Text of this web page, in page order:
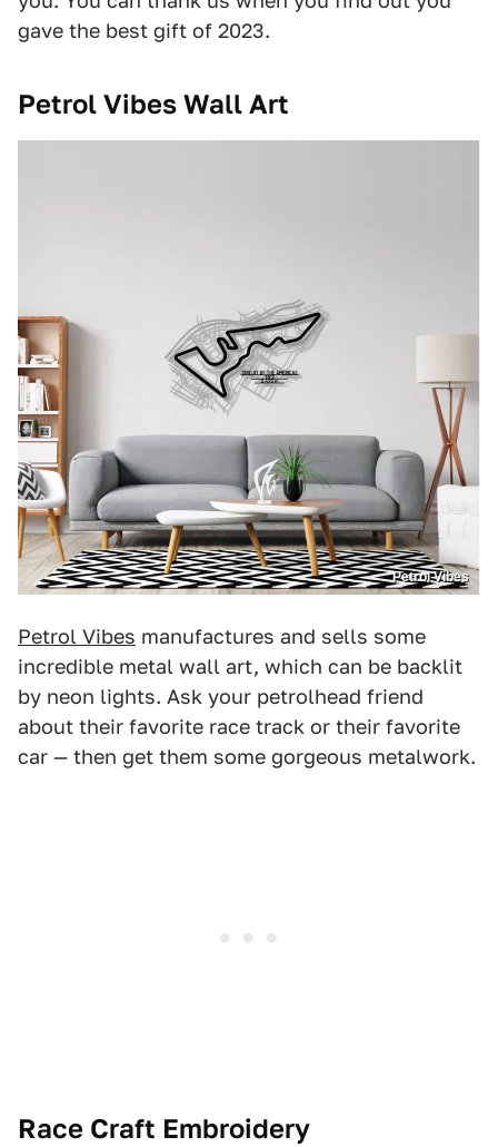
gave the best gift of 2023.
Petrol Vibes Wall Art
Petrol Vibes
Petrol Vibes manufactures and sells some
incredible metal wall art, which can be backlit
by neon lights. Ask your petrolhead friend
about their favorite race track or their favorite
car — then get them some gorgeous metalwork.
Race Craft Embroidery